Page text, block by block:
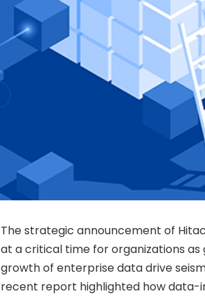
The strategic announcement of
at a critical time for organizations as
growth of enterprise data drive
recent report highlighted how data-